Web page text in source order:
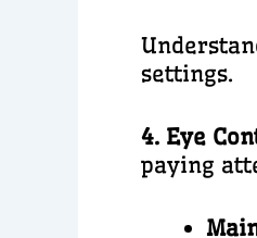
settings.
4. Eye
paying